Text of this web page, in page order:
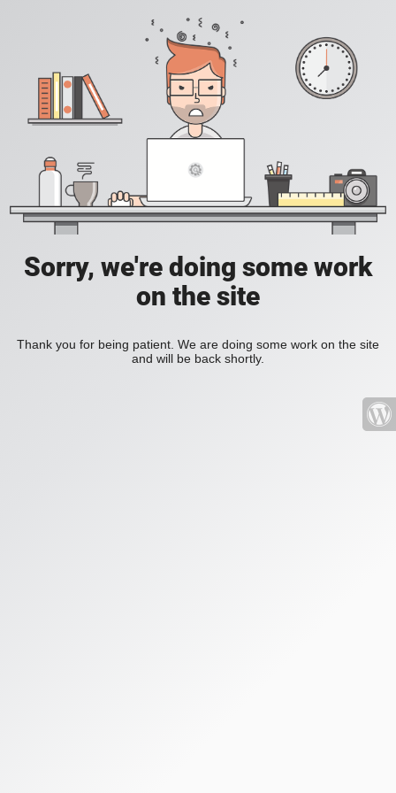
Sorry, we're doing some work
on the site
Thank you for being patient. We are doing some work on the site
and will be back shortly.